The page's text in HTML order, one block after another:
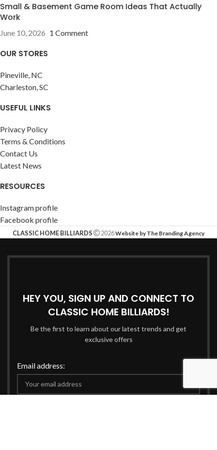
Small & Basement Game Room Ideas That Actually
Work
June 10, 2026 1 Comment
OUR STORES
Pineville, NC
Charleston, SC
USEFUL LINKS
Privacy Policy
Terms & Conditions
Contact Us
Latest News
RESOURCES
Instagram profile
Facebook profile
CLASSIC HOME BILLIARDS 2026Website by The Branding Agency
HEY YOU, SIGN UP AND CONNECT TO
CLASSIC HOME BILLIARDS!
Be the first to learn about our latest trends and get
exclusive offers
Email address: